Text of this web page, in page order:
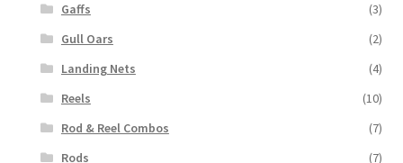
Gaffs
(3)
Gull Oars
(2)
Landing Nets
(4)
Reels
(10)
Rod & Reel Combos
(7)
Rods
(7)